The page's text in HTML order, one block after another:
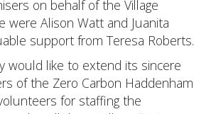
on behalf of the Village
were Alison Watt and Juanita
support from Teresa Roberts.
would like to extend its sincere
of the Zero Carbon Haddenham
for staffing the